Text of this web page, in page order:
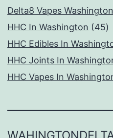
Delta8 Vapes Washington
HHC In Washington 4545
HHC Edibles In
HHC Joints In
HHC Vapes In